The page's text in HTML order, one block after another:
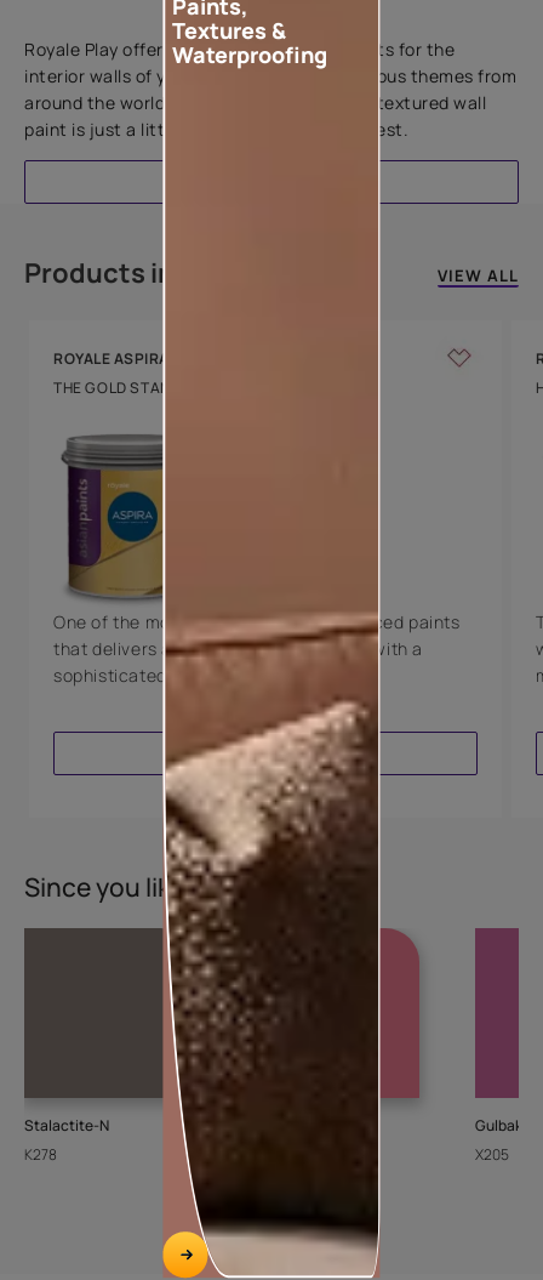
Add textures to your walls
Royale Play offers an array of special effects for the
interior walls of your home. Inspired by various themes from
around the world, this water-based line of textured wall
paint is just a little more special than the rest.
Products in this colour VIEW ALL
ROYALE ASPIRA
THE GOLD STANDARD IN PAINTS
One of the most technologically advanced paints
that delivers a perfectly smooth finish with a
sophisticated luxurious look.
VIEW PRODUCT
Since you liked this colour
Stalactite-N
K278
X205
Paints,
Textures &
Waterproofing